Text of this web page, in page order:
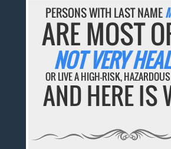
PERSONS WITH LAST NAME
ARE MOST
NOT VERY
OR LIVE A HIGH-RISK,
AND HERE IS